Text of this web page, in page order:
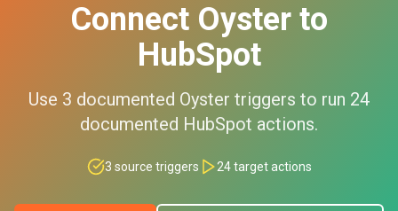
Connect Oyster to
HubSpot
Use 3 documented Oyster triggers to run 24
documented HubSpot actions.
3 source triggers 24target actions